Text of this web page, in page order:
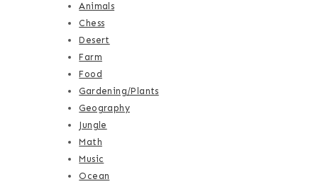
Animals
Chess
Desert
Farm
Food
Gardening/Plants
Geography
Jungle
Math
Music
Ocean